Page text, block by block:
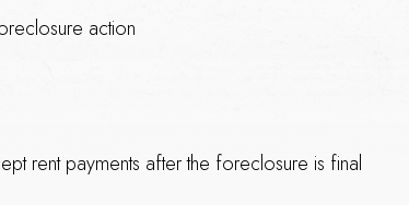
action
rent payments after the foreclosure is final